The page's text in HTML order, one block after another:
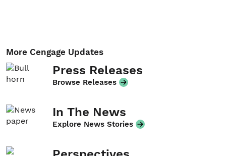
More Cengage Updates
Press Releases
Browse Releases
In The News
Explore News Stories